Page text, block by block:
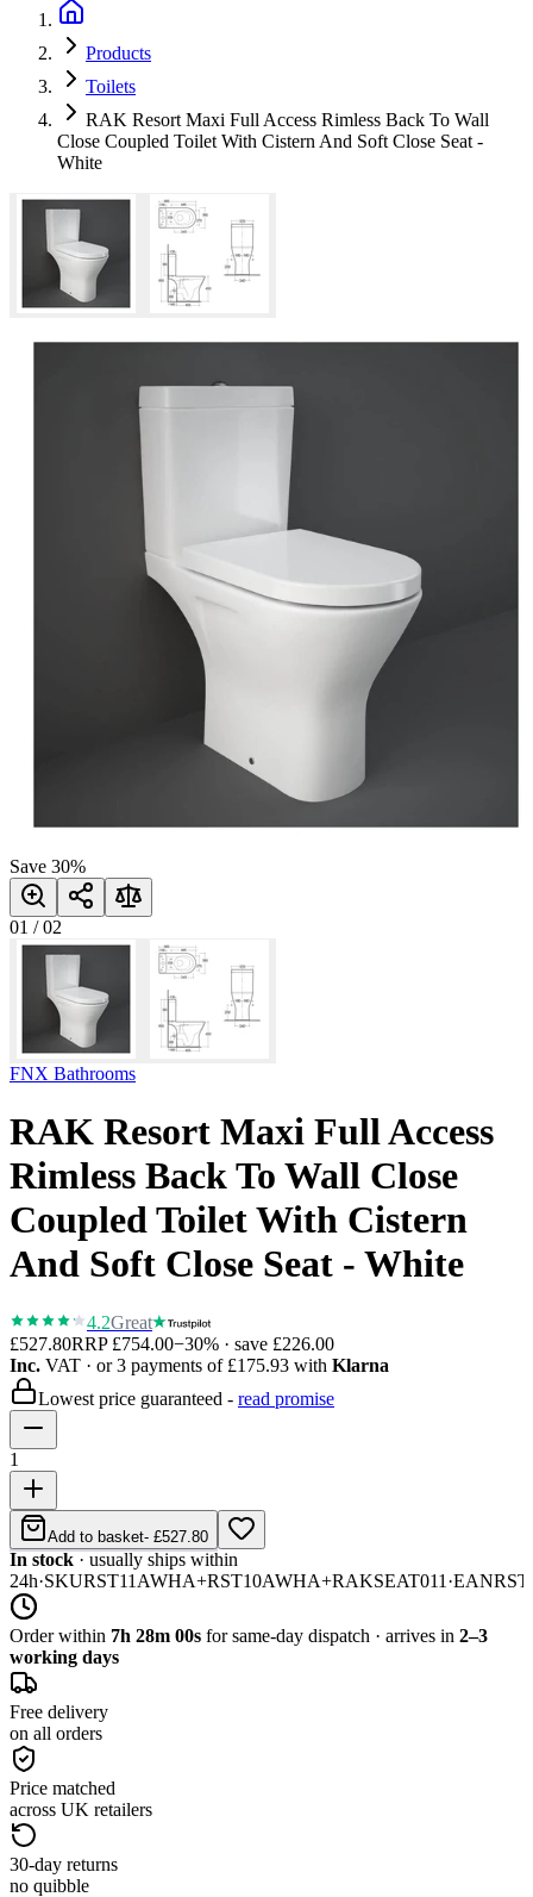
Products
Toilets
RAK Resort Maxi Full Access Rimless Back To Wall
Close Coupled Toilet With Cistern And Soft Close Seat -
White
Save 30%
01 /02
FNX Bathrooms
RAK Resort Maxi Full Access
Rimless Back To Wall Close
Coupled Toilet With Cistern
And Soft Close Seat - White
4.2Great
£527.80RRP £754.00−30% · save £226.00
Inc. VAT · or 3 payments of £175.93 with Klarna
Lowest price guaranteed - read promise
1
Add to basket- £527.80
In stock · usually ships within
24h·SKURST11AWHA+RST10AWHA+RAKSEAT011 ·EAN
Order within 7h 28m 00s for same-day dispatch · arrives in 2–3
working days
Free delivery
on all orders
Price matched
across UK retailers
30-day returns
no quibble